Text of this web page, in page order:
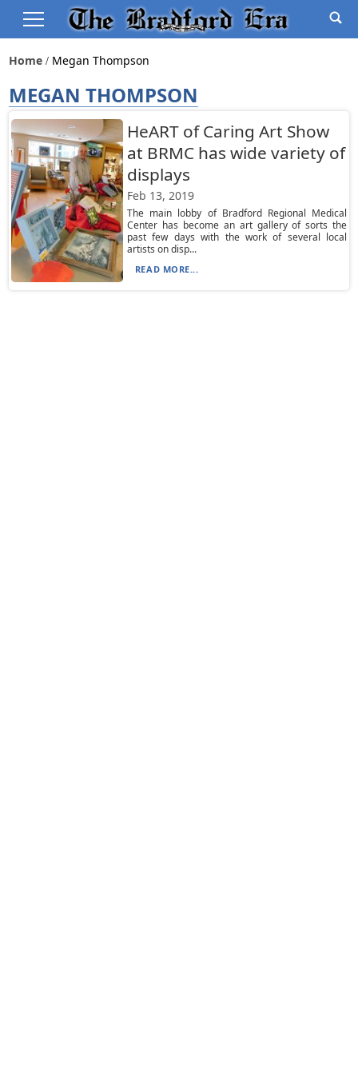
Home Megan Thompson
MEGAN THOMPSON
HeART of Caring Art Show
at BRMC has wide variety of
displays
Feb 13, 2019
The main lobby of Bradford Regional Medical
Center has become an art gallery of sorts the
past few days with the work of several local
artists on disp...
READ MORE...